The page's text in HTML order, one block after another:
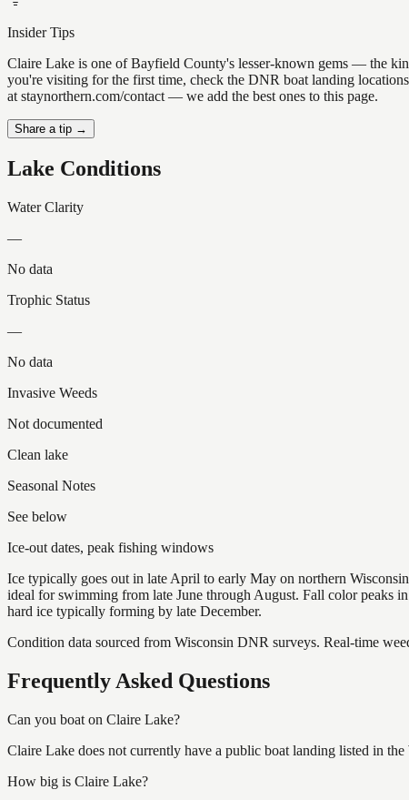
Insider Tips
Claire Lake is one of Bayfield County's lesser-known gems — the
you're visiting for the first time, check the DNR boat landing
at staynorthern.com/contact — we add the best ones to this page.
Share a tip →
Lake Conditions
Water Clarity
—
No data
Trophic Status
—
No data
Invasive Weeds
Not documented
Clean lake
Seasonal Notes
See below
Ice-out dates, peak fishing windows
Ice typically goes out in late April to early May on northern
ideal for swimming from late June through August. Fall color peaks
hard ice typically forming by late December.
Condition data sourced from Wisconsin DNR surveys. Real-time
Frequently Asked Questions
Can you boat on Claire Lake?
Claire Lake does not currently have a public boat landing listed in
How big is Claire Lake?